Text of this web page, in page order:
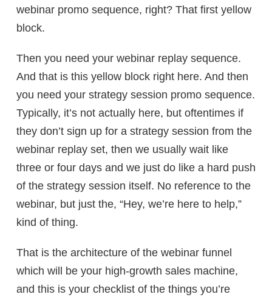
webinar promo sequence, right? That first yellow
block.
Then you need your webinar replay sequence.
And that is this yellow block right here. And then
you need your strategy session promo sequence.
Typically, it’s not actually here, but oftentimes if
they don’t sign up for a strategy session from the
webinar replay set, then we usually wait like
three or four days and we just do like a hard push
of the strategy session itself. No reference to the
webinar, but just the, “Hey, we’re here to help,”
kind of thing.
That is the architecture of the webinar funnel
which will be your high-growth sales machine,
and this is your checklist of the things you’re